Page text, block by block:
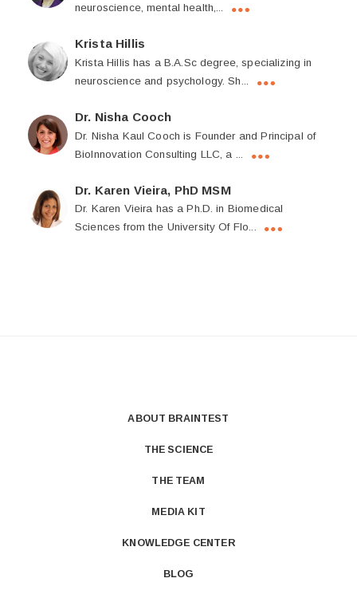
neuroscience, mental health,...
Krista Hillis
Krista Hillis has a B.A.Sc degree, specializing in
neuroscience and psychology. Sh...
Dr. Nisha Cooch
Dr. Nisha Kaul Cooch is Founder and Principal of
BioInnovation Consulting LLC, a ...
Dr. Karen Vieira, PhD MSM
Dr. Karen Vieira has a Ph.D. in Biomedical
Sciences from the University Of Flo...
ABOUT BRAINTEST
THE SCIENCE
THE TEAM
MEDIA KIT
KNOWLEDGE CENTER
BLOG